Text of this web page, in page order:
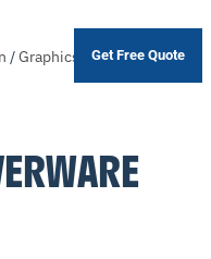
Get Free Quote
/Graphics Misc./ Plate